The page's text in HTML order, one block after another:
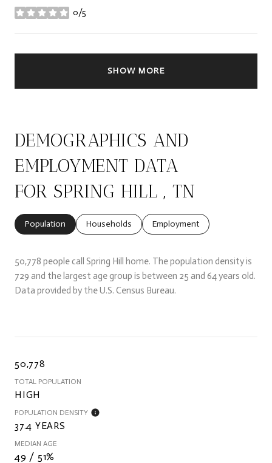
0/5
stars
SHOW MORE
DEMOGRAPHICS AND
EMPLOYMENT DATA
FOR SPRING HILL , TN
Population Households Employment
50,778 people call Spring Hill home. The population density is
729 and the largest age group is between 25 and 64 years old.
Data provided by the U.S. Census Bureau.
50,778
TOTAL POPULATION
HIGH
POPULATION DENSITY
37.4 YEARS
MEDIAN AGE
49 / 51%